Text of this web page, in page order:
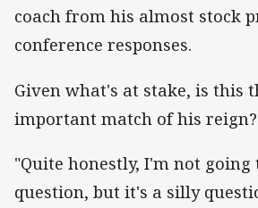
coach from his almost stock
conference responses.
Given what's at stake, is this
important match of his reign?
"Quite honestly, I'm not
question, but it's a silly